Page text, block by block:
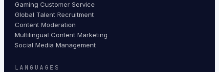
Gaming Customer Service
Global Talent Recruitment
Content Moderation
Multilingual Content Marketing
Social Media Management
LANGUAGES